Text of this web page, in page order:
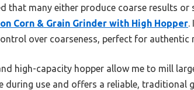
that many either produce coarse results
Corn & Grain Grinder with High Hopper.
over coarseness, perfect for authentic
high-capacity hopper allow me to mill
use and offers a reliable, traditional